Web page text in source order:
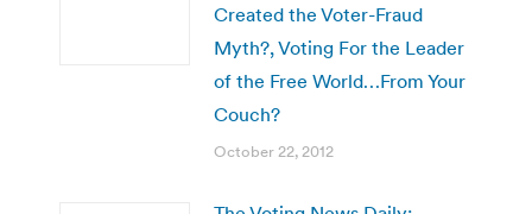
Created the Voter-Fraud
Myth?, Voting For the Leader
of the Free World…From Your
Couch?
October 22, 2012